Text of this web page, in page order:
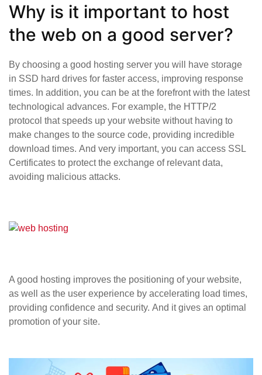
Why is it important to host
the web on a good server?
By choosing a good hosting server you will have storage
in SSD hard drives for faster access, improving response
times. In addition, you can be at the forefront with the latest
technological advances. For example, the HTTP/2
protocol that speeds up your website without having to
make changes to the source code, providing incredible
download times. And very important, you can access SSL
Certificates to protect the exchange of relevant data,
avoiding malicious attacks.
A good hosting improves the positioning of your website,
as well as the user experience by accelerating load times,
providing confidence and security. And it gives an optimal
promotion of your site.